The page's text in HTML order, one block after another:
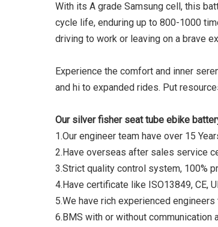
With its A grade Samsung cell, this
cycle life, enduring up to 800-1000
driving to work or leaving on a brave
Experience the comfort and inner
and hi to expanded rides. Put
Our silver fisher seat tube ebike
1.Our engineer team have over 15
2.Have overseas after sales service
3.Strict quality control system, 100%
4.Have certificate like ISO13849, CE,
5.We have rich experienced
6.BMS with or without communication